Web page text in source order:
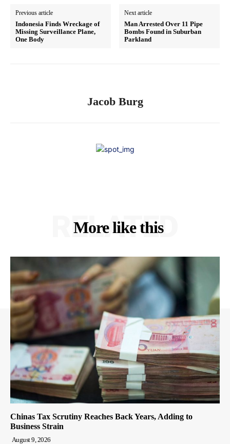
Previous article
Indonesia Finds Wreckage of
Missing Surveillance Plane,
One Body
Next article
Man Arrested Over 11 Pipe
Bombs Found in Suburban
Parkland
Jacob Burg
More like this
RELATED
Chinas Tax Scrutiny Reaches Back Years, Adding to
Business Strain
August 9, 2026